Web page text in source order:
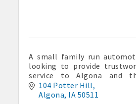
A small family run
looking to provide
service to Algona and
communities.
104 Potter Hill
Algona IA 50511
Aug 7
Fairgrounds
Aug 11
Pork & Sweet Corn Supper
Aug 12